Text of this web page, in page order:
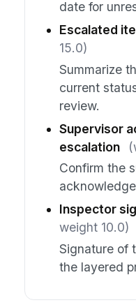
date for
Escalated
15.0)
Summarize
current
review.
Supervisor
escalation
Confirm the
Inspector
weight 10.0)
Signature of
the layered